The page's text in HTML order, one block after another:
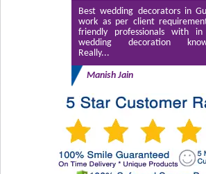
Best wedding decorators in
work as per client
friendly professionals with
wedding decoration
Really...
Manish Jain